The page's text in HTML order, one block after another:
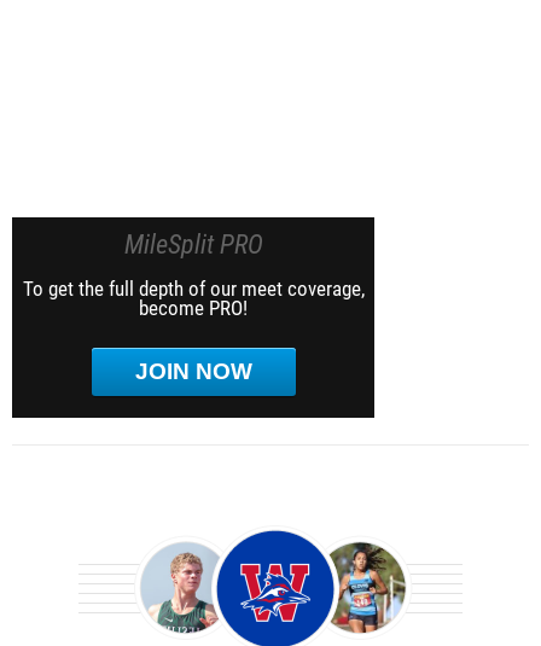
MileSplit PRO
To get the full depth of our meet coverage,
become PRO!
JOIN NOW